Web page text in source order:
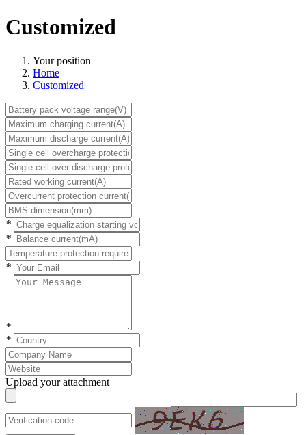
Customized
Your position
Home
Customized
*
*
*
*
*
Upload your attachment